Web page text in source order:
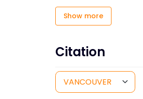
Show more
Citation